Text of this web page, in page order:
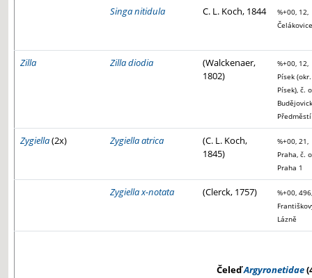
Singa nitidula C. L. Koch, 1844
%+00, 12,
Čelákovice
Zilla Zilla diodia
(Walckenaer,
1802)
%+00, 12,
Písek (okr.
Písek), č.
Předměstí
Zygiella(2x) Zygiella atrica
(C. L. Koch,
1845)
%+00, 21,
Praha, č.
Praha 1
Zygiella x-notata (Clerck, 1757)
%+00, 496,
Lázně
ČeleďArgyronetidae